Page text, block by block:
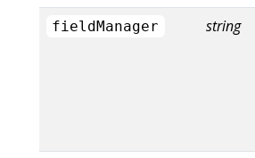
fieldManager string